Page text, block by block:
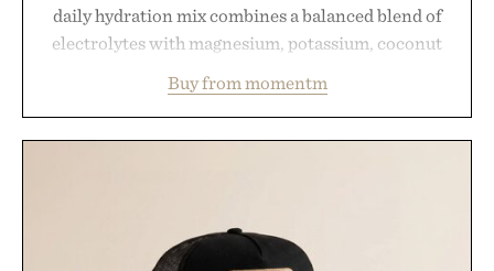
daily hydration mix combines a balanced blend of
electrolytes with magnesium, potassium, coconut
including InnoSlim, Curcousin, Tulsi, and green
tea extract to support hydration and metabolic
post-workout recovery drink. Grounded in
Ayurvedic principles and modern clinical research,
Buy from momentm